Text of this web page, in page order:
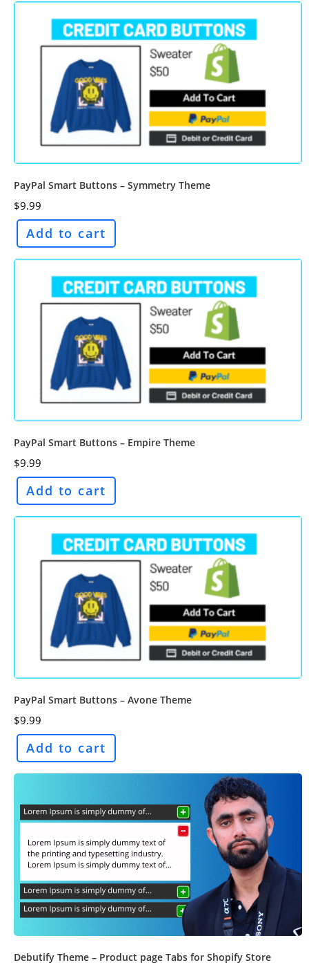
PayPal Smart Buttons – Symmetry Theme
$9.99
Add to cart
PayPal Smart Buttons – Empire Theme
$9.99
Add to cart
PayPal Smart Buttons – Avone Theme
$9.99
Add to cart
Debutify Theme – Product page Tabs for Shopify Store